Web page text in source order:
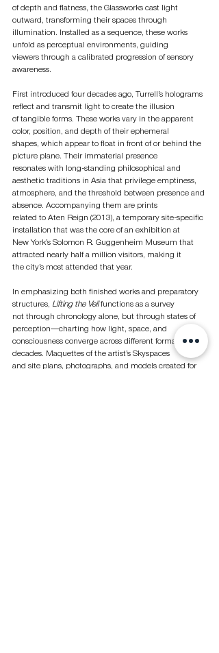
of depth and flatness, the Glassworks cast light
outward, transforming their spaces through
illumination. Installed as a sequence, these works
unfold as perceptual environments, guiding
viewers through a calibrated progression of sensory
awareness.
First introduced four decades ago, Turrell’s holograms
reflect and transmit light to create the illusion
of tangible forms. These works vary in the apparent
color, position, and depth of their ephemeral
shapes, which appear to float in front of or behind the
picture plane. Their immaterial presence
resonates with long-standing philosophical and
aesthetic traditions in Asia that privilege emptiness,
atmosphere, and the threshold between presence and
absence. Accompanying them are prints
related to Aten Reign (2013), a temporary site-specific
installation that was the core of an exhibition at
New York’s Solomon R. Guggenheim Museum that
attracted nearly half a million visitors, making it
the city’s most attended that year.
In emphasizing both finished works and preparatory
structures, Lifting the Veil functions as a survey
not through chronology alone, but through states of
perception—charting how light, space, and
consciousness converge across different formats and
decades. Maquettes of the artist’s Skyspaces
and site plans, photographs, and models created for